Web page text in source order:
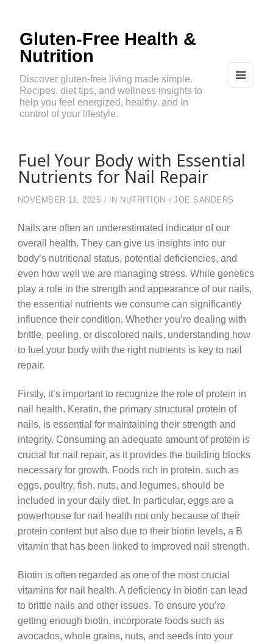
Gluten-Free Health &
Nutrition
Discover gluten-free living made simple.
Recipes, diet tips, and wellness insights to
help you feel energized, healthy, and in
control of your lifestyle.
Fuel Your Body with Essential
Nutrients for Nail Repair
NOVEMBER 11, 2025 IN NUTRITION JOE SANDERS
Nails are often an underestimated indicator of our
overall health. They can give us insights into our
body’s nutritional status, potential deficiencies, and
even how well we are managing stress. While genetics
play a role in the strength and appearance of our nails,
the essential nutrients we consume can significantly
influence their condition. Whether you’re dealing with
brittle, peeling, or discolored nails, understanding how
to fuel your body with the right nutrients is key to nail
repair.
Firstly, it’s important to recognize the role of protein in
nail health. Keratin, the primary structural protein of
nails, is essential for maintaining their strength and
integrity. Consuming an adequate amount of protein is
crucial for nail repair, as it provides the building blocks
necessary for growth. Foods rich in protein, such as
eggs, poultry, fish, nuts, and legumes, should be
included in your daily diet. In particular, eggs are a
powerhouse for nail health not only because of their
protein content but also due to their biotin levels, a B
vitamin that has been linked to improved nail strength.
Biotin is often regarded as one of the most crucial
vitamins for nail health. A deficiency in biotin can lead
to brittle nails and other issues. To ensure you’re
getting enough biotin, incorporate foods such as
avocados, whole grains, nuts, and seeds into your